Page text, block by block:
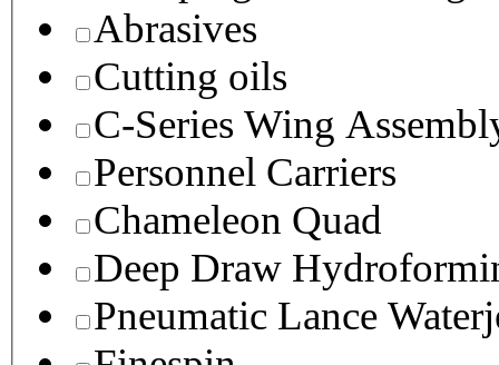
Abrasives
Cutting oils
C-Series Wing
Personnel Carriers
Chameleon Quad
Deep Draw
Pneumatic Lance